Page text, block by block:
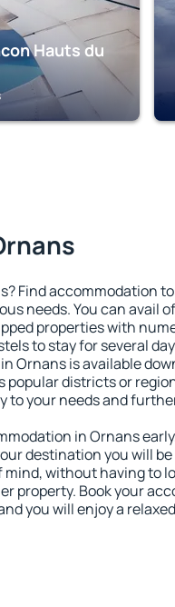
Hauts du
Find accommodation
needs. You can avail
properties with
to stay for several
Ornans is available
popular districts or
to your needs and
in Ornans
destination you will
without having to
property. Book your
you will enjoy a